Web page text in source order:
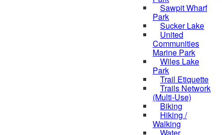
Sawpit Wharf
Park
Sucker Lake
United
Communities
Marine Park
Wiles Lake
Park
Trail Etiquette
Trails Network
(Multi-Use)
Biking
Hiking /
Walking